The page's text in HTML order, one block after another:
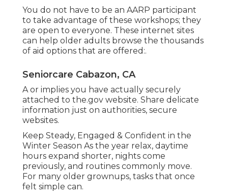
You do not have to be an AARP participant
to take advantage of these workshops; they
are open to everyone. These internet sites
can help older adults browse the thousands
of aid options that are offered:.
Seniorcare Cabazon, CA
A or implies you have actually securely
attached to the.gov website. Share delicate
information just on authorities, secure
websites.
Keep Steady, Engaged & Confident in the
Winter Season As the year relax, daytime
hours expand shorter, nights come
previously, and routines commonly move.
For many older grownups, tasks that once
felt simple can.